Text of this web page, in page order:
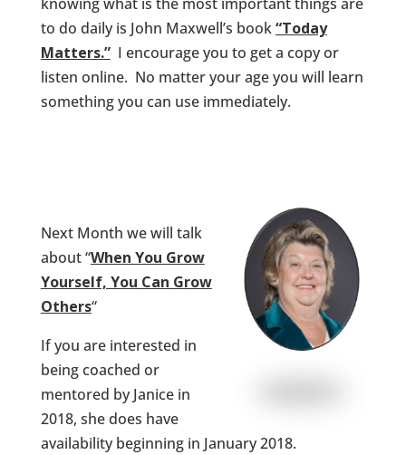
to do daily is John Maxwell’s book“Today
Matters.”I encourage you to get a copy or
listen online. No matter your age you will learn
something you can use immediately.
Next Month we will talk
about “When You Grow
Yourself, You Can Grow
Others“
If you are interested in
being coached or
mentored by Janice in
2018, she does have
availability beginning in January 2018.